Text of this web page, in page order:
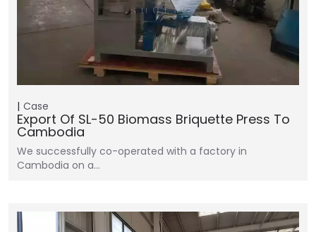
Case
Export Of SL-50 Biomass Briquette Press To
Cambodia
We successfully co-operated with a factory in
Cambodia on a…